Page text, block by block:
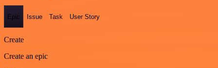
Epic Issue Task User Story
Create
Create an epic